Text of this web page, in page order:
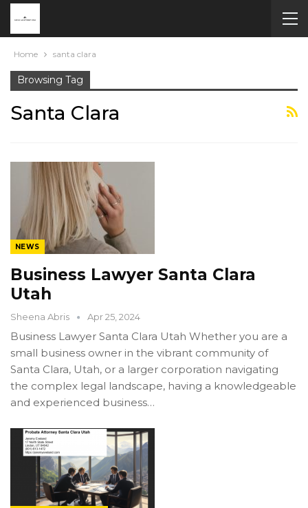
Home santa clara
Browsing Tag
Santa Clara
NEWS
Business Lawyer Santa Clara
Utah
Sheena Abris Apr 25, 2024
Business Lawyer Santa Clara Utah Whether you are a
small business owner in the vibrant community of
Santa Clara, Utah, or a larger corporation navigating
the complex legal landscape, having a knowledgeable
and experienced business…